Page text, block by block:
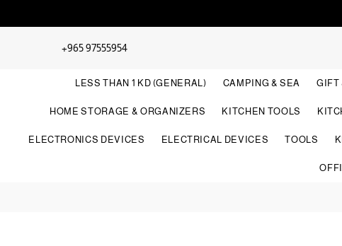
+965 97555954
LESS THAN 1 KD (GENERAL) CAMPING & SEA GIFT
HOME STORAGE & ORGANIZERS KITCHEN TOOLS
ELECTRONICS DEVICES ELECTRICAL DEVICES TOOLS